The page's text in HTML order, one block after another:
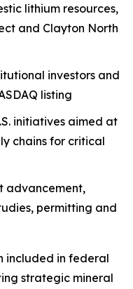
lithium resources,
and Clayton North
investors and
listing
initiatives aimed at
chains for critical
advancement,
permitting and
included in federal
strategic mineral